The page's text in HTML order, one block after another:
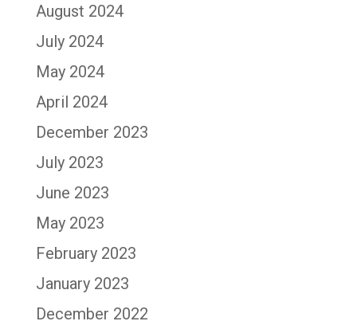
August 2024
July 2024
May 2024
April 2024
December 2023
July 2023
June 2023
May 2023
February 2023
January 2023
December 2022